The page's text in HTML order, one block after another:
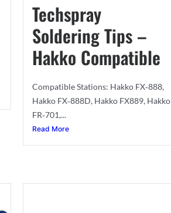
Techspray
Soldering Tips –
Hakko Compatible
Compatible Stations: Hakko FX‐888,
Hakko FX‐888D, Hakko FX889, Hakko
FR‐701,...
Read More